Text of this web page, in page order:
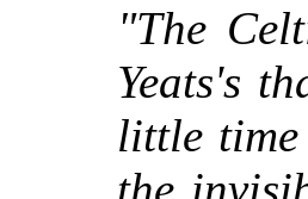
"The
Yeats's
little